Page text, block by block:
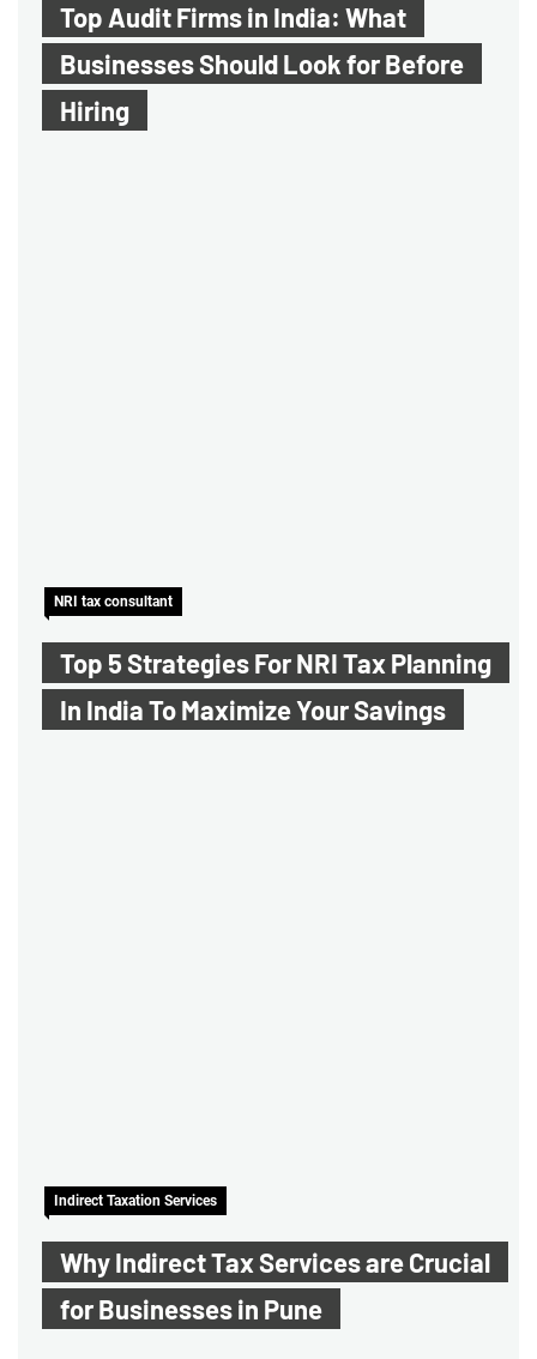
Top Audit Firms in India: What
Businesses Should Look for Before
Hiring
NRI tax consultant
Top 5 Strategies For NRI Tax Planning
In India To Maximize Your Savings
Indirect Taxation Services
Why Indirect Tax Services are Crucial
for Businesses in Pune